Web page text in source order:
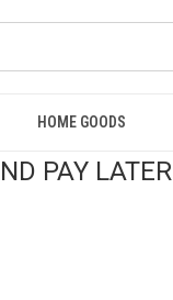
HOME GOODS
PAY LATER